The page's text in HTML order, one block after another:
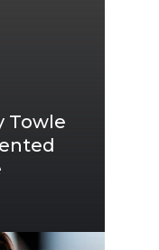
Towle